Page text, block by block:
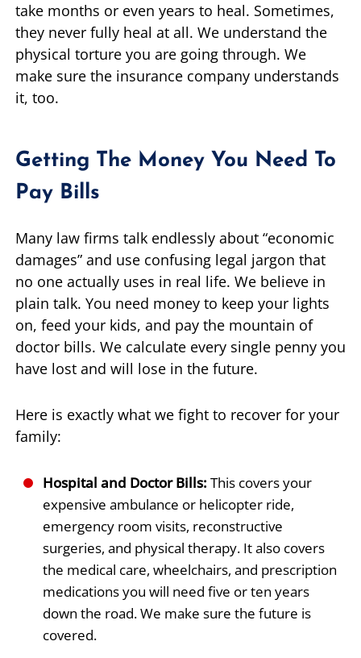
take months or even years to heal. Sometimes,
they never fully heal at all. We understand the
physical torture you are going through. We
make sure the insurance company understands
it, too.
Getting The Money You Need To
Pay Bills
Many law firms talk endlessly about “economic
damages” and use confusing legal jargon that
no one actually uses in real life. We believe in
plain talk. You need money to keep your lights
on, feed your kids, and pay the mountain of
doctor bills. We calculate every single penny you
have lost and will lose in the future.
Here is exactly what we fight to recover for your
family:
Hospital and Doctor Bills: This covers your
expensive ambulance or helicopter ride,
emergency room visits, reconstructive
surgeries, and physical therapy. It also covers
the medical care, wheelchairs, and prescription
medications you will need five or ten years
down the road. We make sure the future is
covered.